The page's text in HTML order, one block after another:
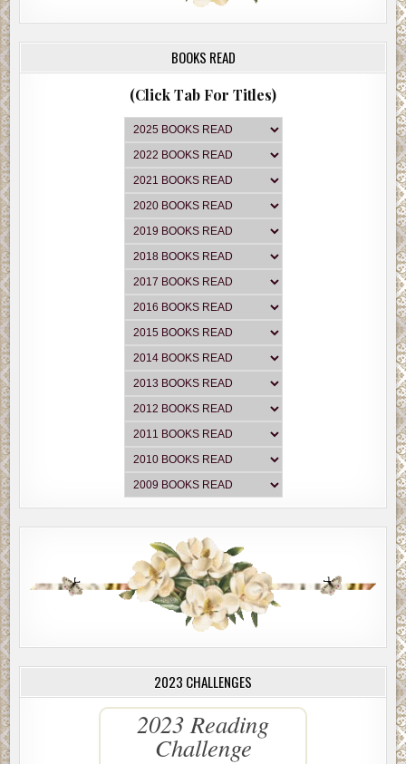
BOOKS READ
(Click Tab For Titles)
2023 CHALLENGES
2023 Reading
Challenge